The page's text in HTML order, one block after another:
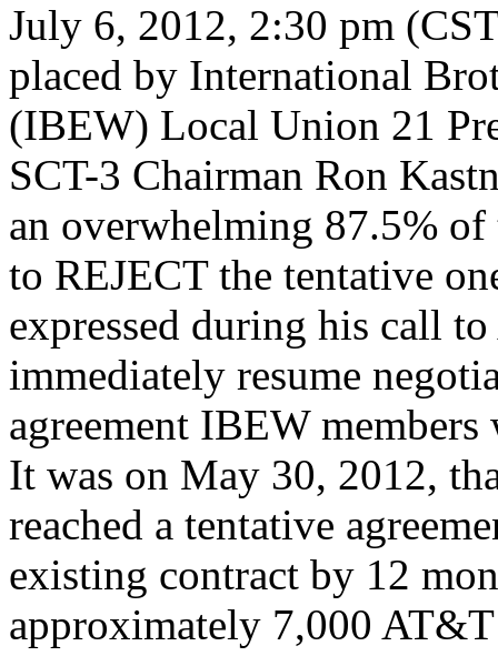
July 6, 2012, 2:30 pm
placed by International
(IBEW) Local Union 21
SCT-3 Chairman Ron
an overwhelming 87.5%
to REJECT the tentative
expressed during his call
immediately resume
agreement IBEW
It was on May 30, 2012,
reached a tentative
existing contract by 12
approximately 7,000